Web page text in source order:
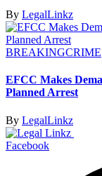
By LegalLinkz
BREAKINGCRIME
EFCC Makes
Planned Arrest
By LegalLinkz
Facebook